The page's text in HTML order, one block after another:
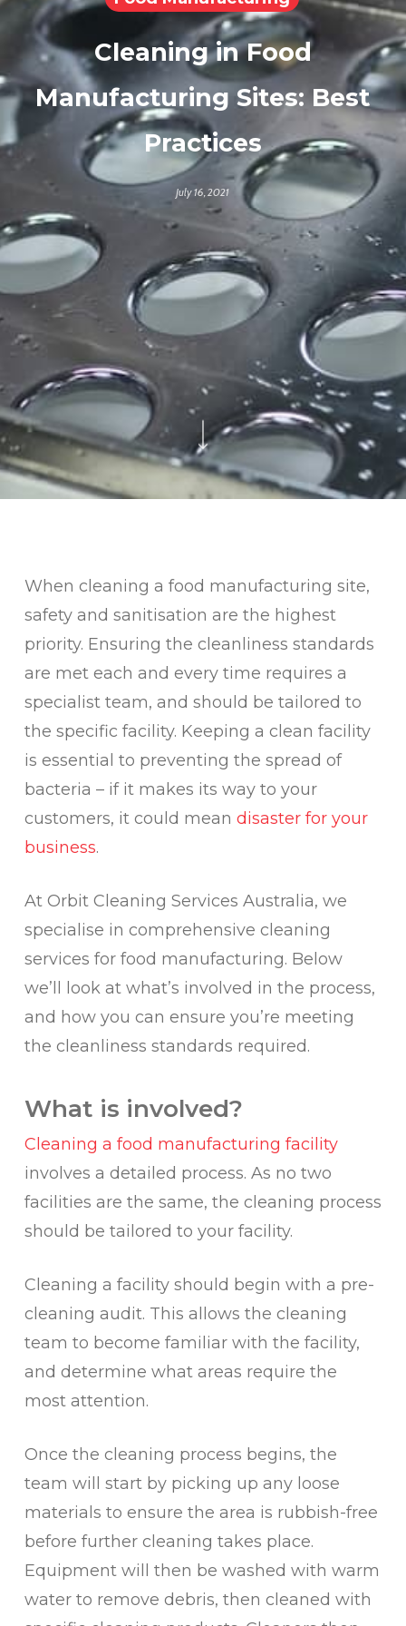
Cleaning in Food
Manufacturing Sites: Best
Practices
July 16, 2021
When cleaning a food manufacturing site,
safety and sanitisation are the highest
priority. Ensuring the cleanliness standards
are met each and every time requires a
specialist team, and should be tailored to
the specific facility. Keeping a clean facility
is essential to preventing the spread of
bacteria – if it makes its way to your
customers, it could mean disaster for your
business.
At Orbit Cleaning Services Australia, we
specialise in comprehensive cleaning
services for food manufacturing. Below
we’ll look at what’s involved in the process,
and how you can ensure you’re meeting
the cleanliness standards required.
What is involved?
Cleaning a food manufacturing facility
involves a detailed process. As no two
facilities are the same, the cleaning process
should be tailored to your facility.
Cleaning a facility should begin with a pre-
cleaning audit. This allows the cleaning
team to become familiar with the facility,
and determine what areas require the
most attention.
Once the cleaning process begins, the
team will start by picking up any loose
materials to ensure the area is rubbish-free
before further cleaning takes place.
Equipment will then be washed with warm
water to remove debris, then cleaned with